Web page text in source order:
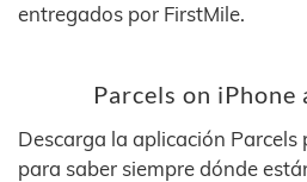
entregados por FirstMile.
Parcels on iPhone
Descarga la aplicación Parcels
para saber siempre dónde